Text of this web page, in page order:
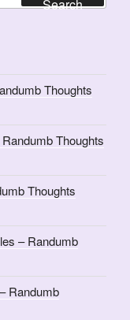
Search
Thoughts
Thoughts
Thoughts
– Randumb
Randumb